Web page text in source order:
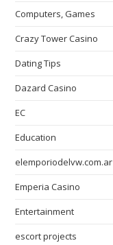
Computers, Games
Crazy Tower Сasino
Dating Tips
Dazard Casino
EC
Education
elemporiodelvw.com.ar
Emperia Casino
Entertainment
escort projects